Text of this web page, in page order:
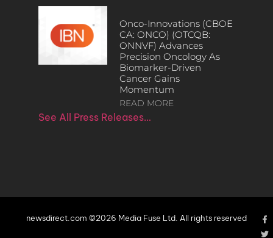
Onco-Innovations (CBOE
CA: ONCO) (OTCQB:
ONNVF) Advances
Precision Oncology As
Biomarker-Driven
Cancer Gains
Momentum
READ MORE
See All Press Releases…
newsdirect.com ©2026 Media Fuse Ltd. All rights reserved